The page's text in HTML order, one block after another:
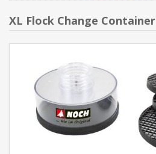
XL Flock Change Container